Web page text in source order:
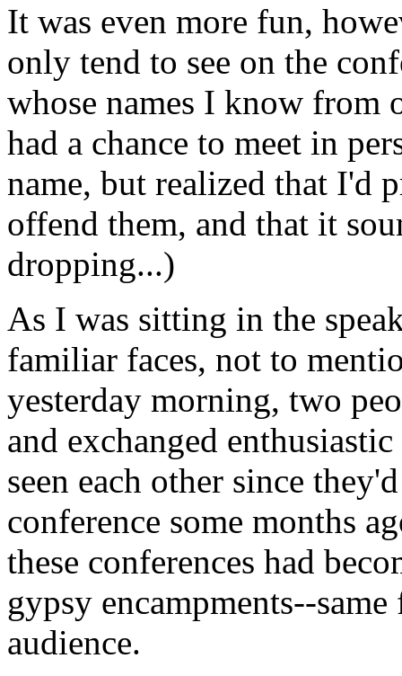
It was even more fun,
only tend to see on the
whose names I know from
had a chance to meet in
name, but realized that I'd
offend them, and that it
dropping...)
As I was sitting in the
familiar faces, not to
yesterday morning, two
and exchanged
seen each other since
conference some months
these conferences had
gypsy encampments--
audience.